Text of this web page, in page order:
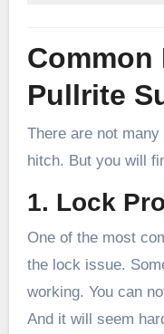
Common
Pullrite
There are not
hitch. But you will
1. Lock
One of the most
the lock issue.
working. You can
And it will seem